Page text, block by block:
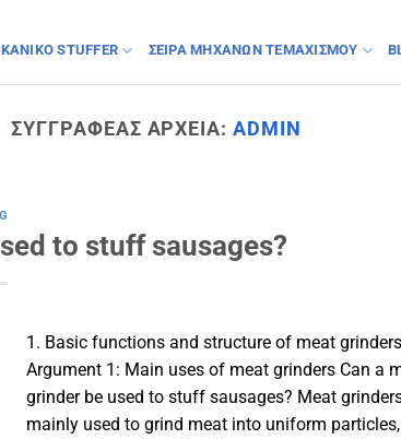
STUFFER ΣΕΙΡΆ ΜΗΧΑΝΏΝ ΤΕΜΑΧΙΣΜΟΎ
ΣΥΓΓΡΑΦΈΑΣ ΑΡΧΕΊΑ: ADMIN
to stuff sausages?
1. Basic functions and structure of meat grinders
Argument 1: Main uses of meat grinders Can a
grinder be used to stuff sausages? Meat
mainly used to grind meat into uniform particles,